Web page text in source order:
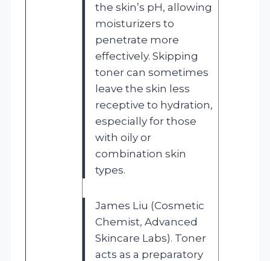
the skin’s pH, allowing
moisturizers to
penetrate more
effectively. Skipping
toner can sometimes
leave the skin less
receptive to hydration,
especially for those
with oily or
combination skin
types.
James Liu (Cosmetic
Chemist, Advanced
Skincare Labs). Toner
acts as a preparatory